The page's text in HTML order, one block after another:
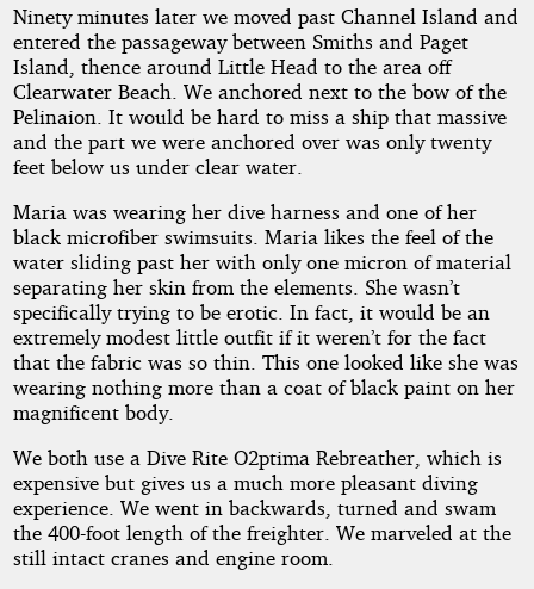
Ninety minutes later we moved past Channel Island and
entered the passageway between Smiths and Paget
Island, thence around Little Head to the area off
Clearwater Beach. We anchored next to the bow of the
Pelinaion. It would be hard to miss a ship that massive
and the part we were anchored over was only twenty
feet below us under clear water.
Maria was wearing her dive harness and one of her
black microfiber swimsuits. Maria likes the feel of the
water sliding past her with only one micron of material
separating her skin from the elements. She wasn’t
specifically trying to be erotic. In fact, it would be an
extremely modest little outfit if it weren’t for the fact
that the fabric was so thin. This one looked like she was
wearing nothing more than a coat of black paint on her
magnificent body.
We both use a Dive Rite O2ptima Rebreather, which is
expensive but gives us a much more pleasant diving
experience. We went in backwards, turned and swam
the 400-foot length of the freighter. We marveled at the
still intact cranes and engine room.